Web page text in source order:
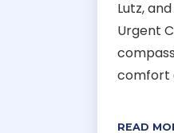
Lutz,
Urgent
comfort
READ